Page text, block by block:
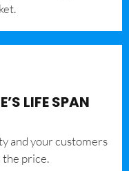
LIFE SPAN
and your customers
price.